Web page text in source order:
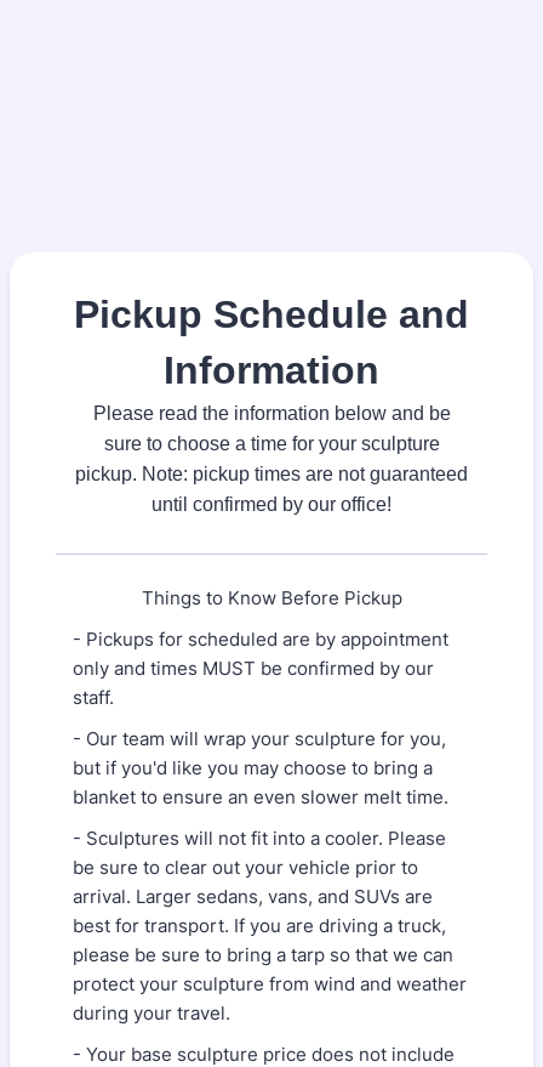
Pickup Schedule and
Information
Please read the information below and be
sure to choose a time for your sculpture
pickup. Note: pickup times are not guaranteed
until confirmed by our office!
Things to Know Before Pickup
- Pickups for scheduled are by appointment
only and times MUST be confirmed by our
staff.
- Our team will wrap your sculpture for you,
but if you'd like you may choose to bring a
blanket to ensure an even slower melt time.
- Sculptures will not fit into a cooler. Please
be sure to clear out your vehicle prior to
arrival. Larger sedans, vans, and SUVs are
best for transport. If you are driving a truck,
please be sure to bring a tarp so that we can
protect your sculpture from wind and weather
during your travel.
- Your base sculpture price does not include